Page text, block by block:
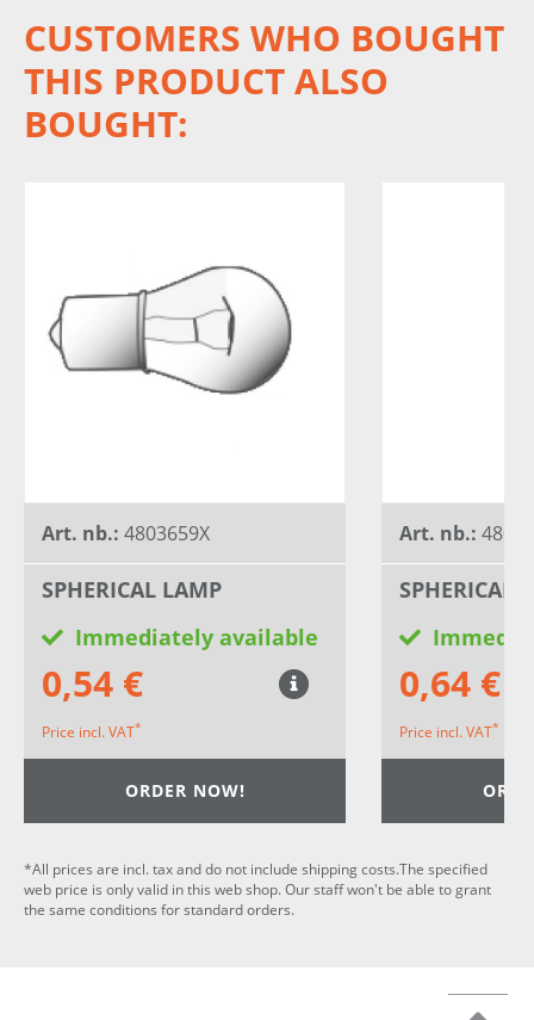
CUSTOMERS WHO BOUGHT
THIS PRODUCT ALSO
BOUGHT:
Art. nb.: 4803659X
SPHERICAL LAMP
Immediately available
0,54 €
Price incl. VAT*
ORDER NOW!
Art. nb.:
SPHERICAL
0,64 €
Price incl. VAT*
*All prices are incl. tax and do not include shipping costs.The specified
web price is only valid in this web shop. Our staff won't be able to grant
the same conditions for standard orders.